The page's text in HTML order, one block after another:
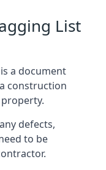
List
a document
construction
defects,
to be